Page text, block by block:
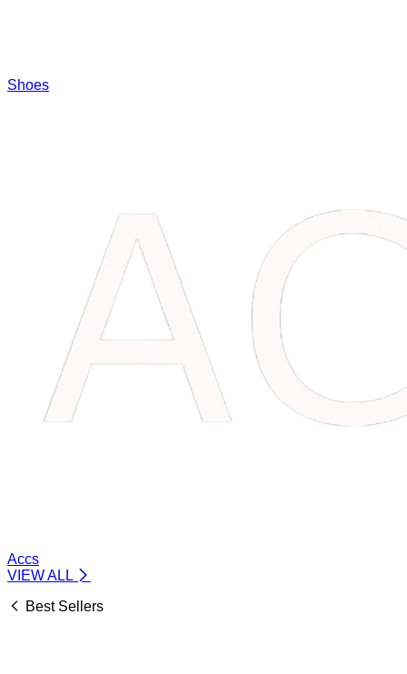
Shoes
Accs
VIEW ALL
Best Sellers